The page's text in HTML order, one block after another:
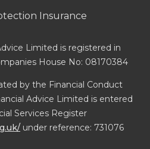
Insurance
Limited is registered in
House No: 08170384
by the Financial Conduct
Advice Limited is entered
Services Register
under reference: 731076